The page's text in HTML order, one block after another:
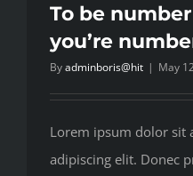
To be
you’re
Byadminboris@hit | May
Lorem ipsum dolor sit
adipiscing elit. Donec